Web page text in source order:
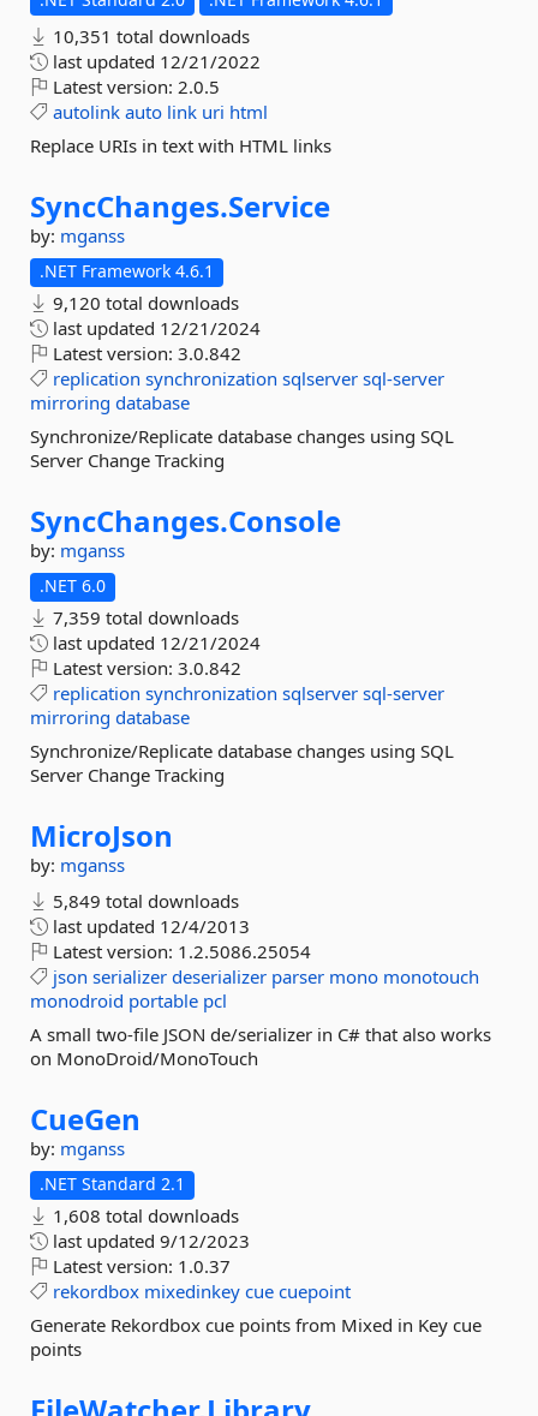
10,351 total downloads
last updated 12/21/2022
Latest version: 2.0.5
autolink auto link uri html
Replace URIs in text with HTML links
SyncChanges.Service
by: mganss
.NET Framework 4.6.1
9,120 total downloads
last updated 12/21/2024
Latest version: 3.0.842
replication synchronization sqlserver sql-server
mirroring database
Synchronize/Replicate database changes using SQL
Server Change Tracking
SyncChanges.Console
by: mganss
.NET 6.0
7,359 total downloads
last updated 12/21/2024
Latest version: 3.0.842
replication synchronization sqlserver sql-server
mirroring database
Synchronize/Replicate database changes using SQL
Server Change Tracking
MicroJson
by: mganss
5,849 total downloads
last updated 12/4/2013
Latest version: 1.2.5086.25054
json serializer deserializer parser mono monotouch
monodroid portable pcl
A small two-file JSON de/serializer in C# that also works
on MonoDroid/MonoTouch
CueGen
by: mganss
.NET Standard 2.1
1,608 total downloads
last updated 9/12/2023
Latest version: 1.0.37
rekordbox mixedinkey cue cuepoint
Generate Rekordbox cue points from Mixed in Key cue
points